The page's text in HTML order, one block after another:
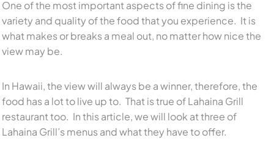
One of the most important aspects of fine dining is the
variety and quality of the food that you experience. It is
what makes or breaks a meal out, no matter how nice the
view may be.
In Hawaii, the view will always be a winner, therefore, the
food has a lot to live up to. That is true of Lahaina Grill
restaurant too. In this article, we will look at three of
Lahaina Grill’s menus and what they have to offer.